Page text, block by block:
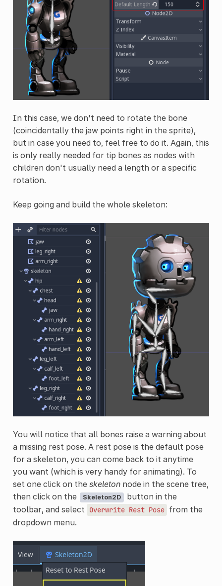
In this case, we don't need to rotate the bone
(coincidentally the jaw points right in the sprite),
but in case you need to, feel free to do it. Again, this
is only really needed for tip bones as nodes with
children don't usually need a length or a specific
rotation.
Keep going and build the whole skeleton:
You will notice that all bones raise a warning about
a missing rest pose. A rest pose is the default pose
for a skeleton, you can come back to it anytime
you want (which is very handy for animating). To
set one click on the skeletonnode in the scene tree,
then click on the
Skeleton2D
button in the
toolbar, and select Overwrite Rest Pose from the
dropdown menu.